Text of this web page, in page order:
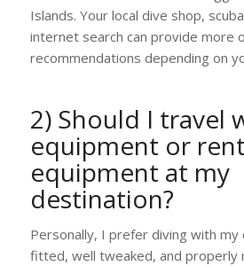
Islands. Your local dive shop,
internet search can provide more
recommendations depending on
2) Should I travel
equipment or rent
equipment at my
destination?
Personally, I prefer diving with my
fitted, well tweaked, and properly